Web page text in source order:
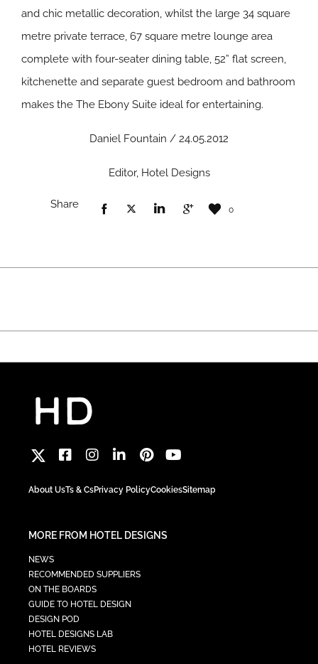
and chic metallic decoration, whilst the large 34 square
metre private terrace, 67 square metre lounge area
complete with four-seater dining table, 52” flat screen,
kitchenette and separate guest bedroom and bathroom
makes the The Ebony Suite ideal for entertaining.
Daniel Fountain / 24.05.2012
Editor, Hotel Designs
Share 0
About UsTs & CsPrivacy PolicyCookiesSitemap
MORE FROM HOTEL DESIGNS
NEWS
RECOMMENDED SUPPLIERS
ON THE BOARDS
GUIDE TO HOTEL DESIGN
DESIGN POD
HOTEL DESIGNS LAB
HOTEL REVIEWS